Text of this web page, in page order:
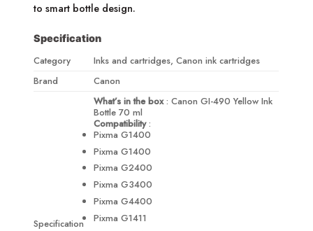
to smart bottle design.
Specification
Category
Inks and cartridges, Canon ink cartridges
Brand
Canon
Specification
What’s in the box: Canon GI-490 Yellow Ink
Bottle 70 ml
Compatibility:
Pixma G1400
Pixma G1400
Pixma G2400
Pixma G3400
Pixma G4400
Pixma G1411